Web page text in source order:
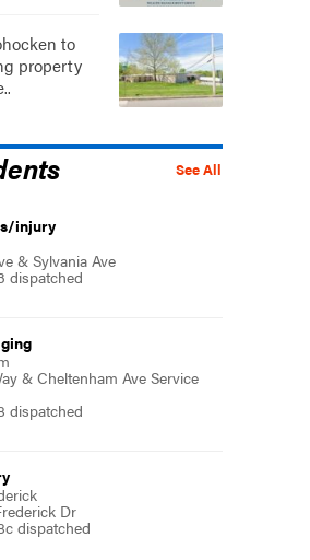
to
property
See All
injury
& Sylvania Ave
dispatched
& Cheltenham Ave Service
dispatched
Dr
dispatched